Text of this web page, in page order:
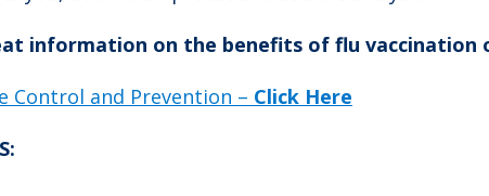
information on the benefits of flu vaccination
Control and Prevention – Click Here